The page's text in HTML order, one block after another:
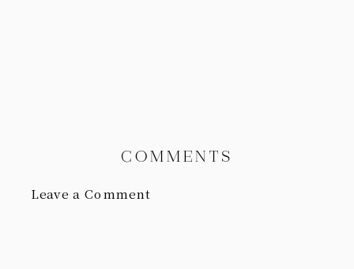
Leave a Comment
COMMENTS